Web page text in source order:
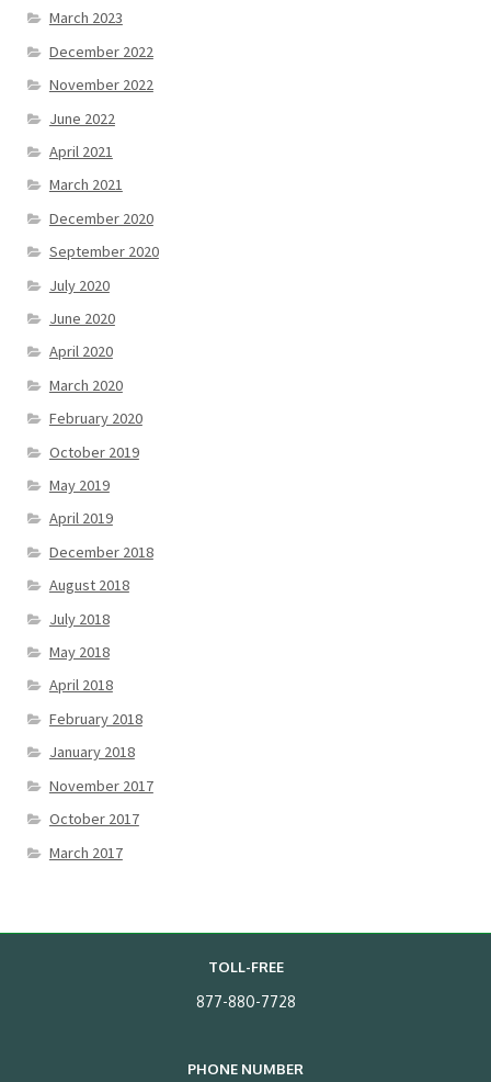
March 2023
December 2022
November 2022
June 2022
April 2021
March 2021
December 2020
September 2020
July 2020
June 2020
April 2020
March 2020
February 2020
October 2019
May 2019
April 2019
December 2018
August 2018
July 2018
May 2018
April 2018
February 2018
January 2018
November 2017
October 2017
March 2017
TOLL-FREE
877-880-7728
PHONE NUMBER